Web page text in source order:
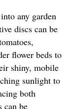
any garden
discs can be
flower beds to
shiny, mobile
sunlight to
both
can be